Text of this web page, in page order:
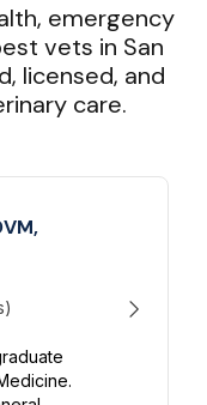
emergency
vets in San
licensed, and
care.